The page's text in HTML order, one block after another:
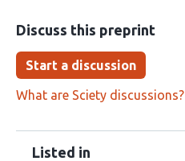
Discuss this preprint
Start a discussion
What are Sciety discussions?
Listed in